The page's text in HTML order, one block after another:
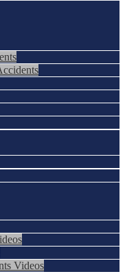
Videos